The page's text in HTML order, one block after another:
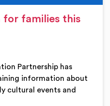
for families this
Partnership has
information about
cultural events and